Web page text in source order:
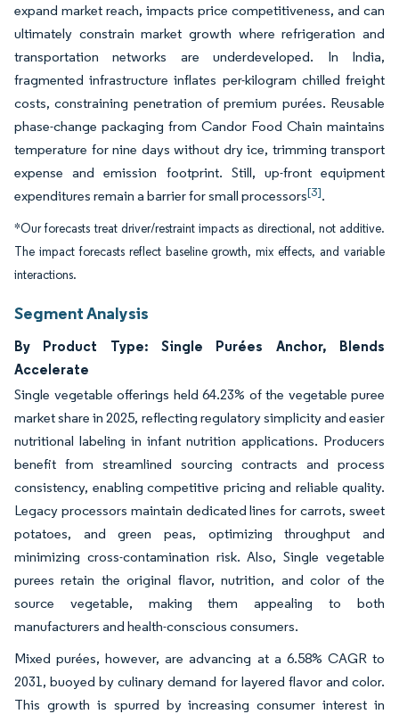
expand market reach, impacts price competitiveness, and can
ultimately constrain market growth where refrigeration and
transportation networks are underdeveloped. In India,
fragmented infrastructure inflates per-kilogram chilled freight
costs, constraining penetration of premium purées. Reusable
phase-change packaging from Candor Food Chain maintains
temperature for nine days without dry ice, trimming transport
expense and emission footprint. Still, up-front equipment
expenditures remain a barrier for small processors[3].
*Our forecasts treat driver/restraint impacts as directional, not additive.
The impact forecasts reflect baseline growth, mix effects, and variable
interactions.
Segment Analysis
By Product Type: Single Purées Anchor, Blends
Accelerate
Single vegetable offerings held 64.23% of the vegetable puree
market share in 2025, reflecting regulatory simplicity and easier
nutritional labeling in infant nutrition applications. Producers
benefit from streamlined sourcing contracts and process
consistency, enabling competitive pricing and reliable quality.
Legacy processors maintain dedicated lines for carrots, sweet
potatoes, and green peas, optimizing throughput and
minimizing cross-contamination risk. Also, Single vegetable
purees retain the original flavor, nutrition, and color of the
source vegetable, making them appealing to both
manufacturers and health-conscious consumers.
Mixed purées, however, are advancing at a 6.58% CAGR to
2031, buoyed by culinary demand for layered flavor and color.
This growth is spurred by increasing consumer interest in